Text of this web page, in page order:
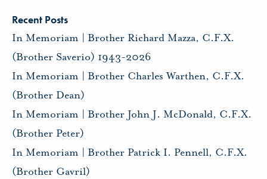
Recent Posts
In Memoriam | Brother Richard Mazza, C.F.X.
(Brother Saverio) 1943-2026
In Memoriam | Brother Charles Warthen, C.F.X.
(Brother Dean)
In Memoriam | Brother John J. McDonald, C.F.X.
(Brother Peter)
In Memoriam | Brother Patrick I. Pennell, C.F.X.
(Brother Gavril)